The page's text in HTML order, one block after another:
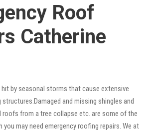
Roof
Catherine
by seasonal storms that cause extensive
and missing shingles and
roofs from a tree collapse etc. are some of the
may need emergency roofing repairs. We at